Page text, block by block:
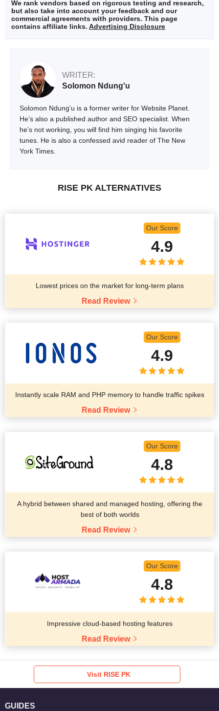
We rank vendors based on rigorous testing and research,
but also take into account your feedback and our
commercial agreements with providers. This page
contains affiliate links. Advertising Disclosure
WRITER:
Solomon Ndung'u
Solomon Ndung’u is a former writer for Website Planet.
He’s also a published author and SEO specialist. When
he’s not working, you will find him singing his favorite
tunes. He is also a confessed avid reader of The New
York Times.
RISE PK ALTERNATIVES
Our Score
4.9
Lowest prices on the market for long-term plans
Read Review
Our Score
4.9
Instantly scale RAM and PHP memory to handle traffic spikes
Read Review
Our Score
4.8
A hybrid between shared and managed hosting, offering the
best of both worlds
Read Review
Our Score
4.8
Impressive cloud-based hosting features
Read Review
Visit RISE PK
GUIDES